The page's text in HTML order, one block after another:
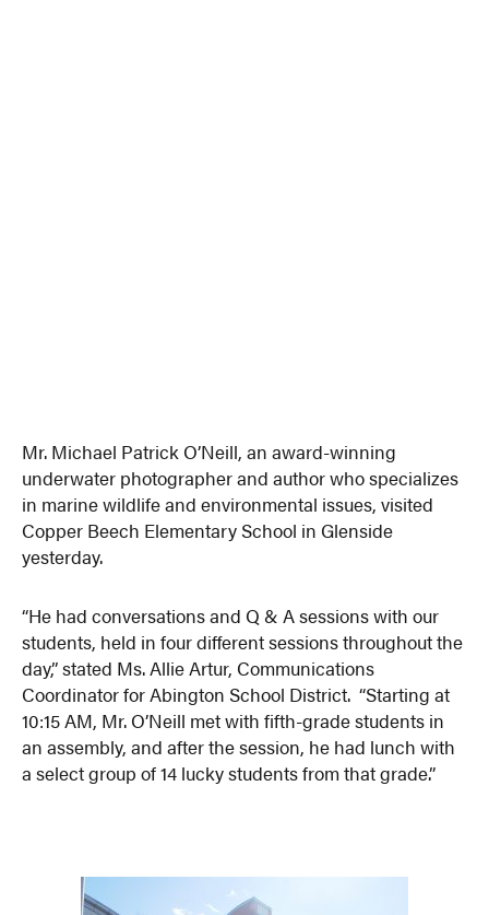
Mr. Michael Patrick O’Neill, an award-winning
underwater photographer and author who specializes
in marine wildlife and environmental issues, visited
Copper Beech Elementary School in Glenside
yesterday.
“He had conversations and Q & A sessions with our
students, held in four different sessions throughout the
day,” stated Ms. Allie Artur, Communications
Coordinator for Abington School District. “Starting at
10:15 AM, Mr. O’Neill met with fifth-grade students in
an assembly, and after the session, he had lunch with
a select group of 14 lucky students from that grade.”